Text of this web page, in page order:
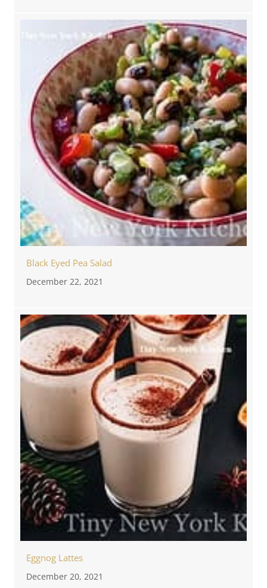
Black Eyed Pea Salad
December 22, 2021
Eggnog Lattes
December 20, 2021